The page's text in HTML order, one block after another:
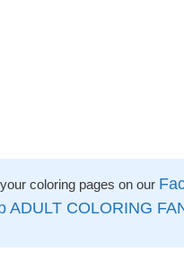
coloring pages on our
ADULT COLORING